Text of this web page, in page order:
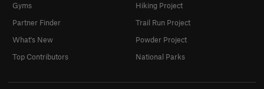
Gyms
Partner Finder
What's New
Top Contributors
Hiking Project
Trail Run Project
Powder Project
National Parks